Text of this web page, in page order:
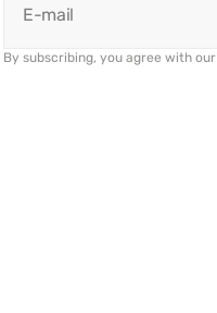
E-mail
By subscribing, you agree with our